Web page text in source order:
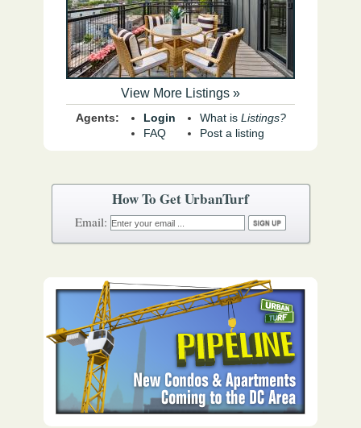
How To Get UrbanTurf
Email:
View More Listings »
Agents:
Login
FAQ
What is Listings?
Post a listing